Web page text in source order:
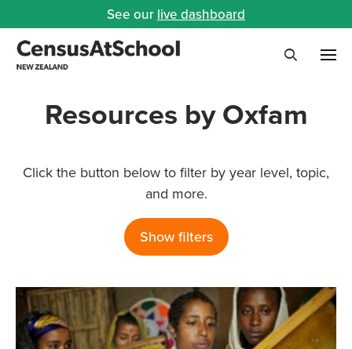
See our live dashboard
Resources by Oxfam
Click the button below to filter by year level, topic,
and more.
Show filters